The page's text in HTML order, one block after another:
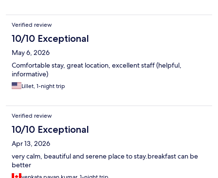
Verified review
10/10 Exceptional
May 6, 2026
Comfortable stay, great location, excellent staff (helpful,
informative)
Lillet, 1-night trip
Verified review
10/10 Exceptional
Apr 13, 2026
very calm, beautiful and serene place to stay.breakfast can be
better